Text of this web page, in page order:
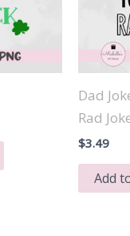
Dad
Rad
$3.49
Add